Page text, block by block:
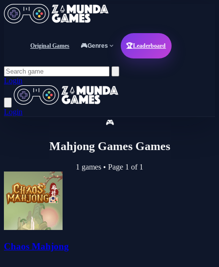
Original Games 🎮Genres 🏆Leaderboard
Login
Login
🎮
Mahjong Games Games
1 games • Page 1 of 1
Chaos Mahjong